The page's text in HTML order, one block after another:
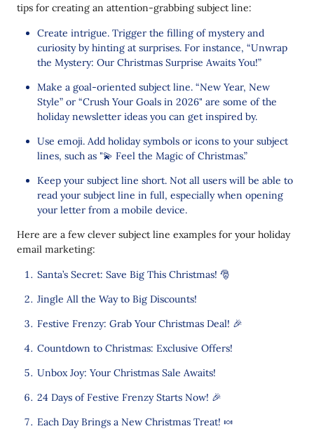
tips for creating an attention-grabbing subject line:
Create intrigue. Trigger the filling of mystery and
curiosity by hinting at surprises. For instance, “Unwrap
the Mystery: Our Christmas Surprise Awaits You!”
Make a goal-oriented subject line. “New Year, New
Style” or “Crush Your Goals in 2026" are some of the
holiday newsletter ideas you can get inspired by.
Use emoji. Add holiday symbols or icons to your subject
lines, such as "💫 Feel the Magic of Christmas.”
Keep your subject line short. Not all users will be able to
read your subject line in full, especially when opening
your letter from a mobile device.
Here are a few clever subject line examples for your holiday
email marketing:
Santa’s Secret: Save Big This Christmas! 🎅
Jingle All the Way to Big Discounts!
Festive Frenzy: Grab Your Christmas Deal! 🎉
Countdown to Christmas: Exclusive Offers!
Unbox Joy: Your Christmas Sale Awaits!
24 Days of Festive Frenzy Starts Now! 🎉
Each Day Brings a New Christmas Treat! 🍬